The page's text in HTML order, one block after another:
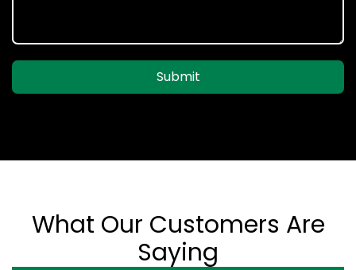
Submit
What Our Customers Are
Saying